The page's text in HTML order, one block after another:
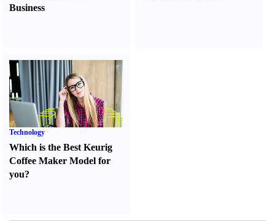
Business
Technology
Which is the Best Keurig
Coffee Maker Model for
you?